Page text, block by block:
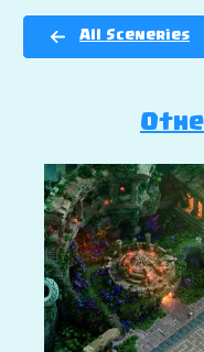
All Sceneries